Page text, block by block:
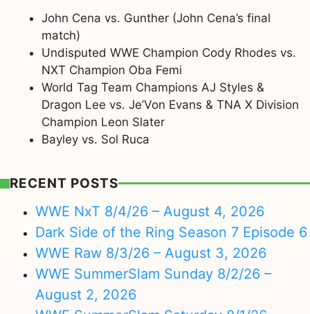
John Cena vs. Gunther (John Cena’s final
match)
Undisputed WWE Champion Cody Rhodes vs.
NXT Champion Oba Femi
World Tag Team Champions AJ Styles &
Dragon Lee vs. Je’Von Evans & TNA X Division
Champion Leon Slater
Bayley vs. Sol Ruca
RECENT POSTS
WWE NxT 8/4/26 – August 4, 2026
Dark Side of the Ring Season 7 Episode 6
WWE Raw 8/3/26 – August 3, 2026
WWE SummerSlam Sunday 8/2/26 –
August 2, 2026